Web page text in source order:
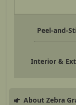
Peel-and-
Interior &
About Zebra